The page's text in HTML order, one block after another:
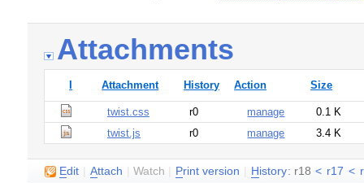
Attachments
Attachment History Action Size
twist.css r0 manage
0.1 K
twist.js
r0 manage 3.4 K
Edit Attach |Watch Print version H istory: r18 < r17 <